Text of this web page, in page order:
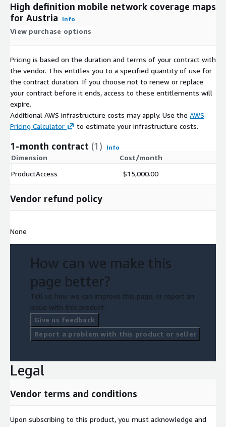
High definition mobile network coverage maps
for Austria
Info
View purchase options
Pricing is based on the duration and terms of your contract with
the vendor. This entitles you to a specified quantity of use for
the contract duration. If you choose not to renew or replace
your contract before it ends, access to these entitlements will
expire.
Additional AWS infrastructure costs may apply. Use the AWS
Pricing Calculator
to estimate your infrastructure costs.
1-month contract (1) Info
Dimension
Cost/month
ProductAccess
$15,000.00
Vendor refund policy
None
How can we make this
page better?
Tell us how we can improve this page, or report an
issue with this product.
Give us feedback
Report a problem with this product or seller
Legal
Vendor terms and conditions
Upon subscribing to this product, you must acknowledge and